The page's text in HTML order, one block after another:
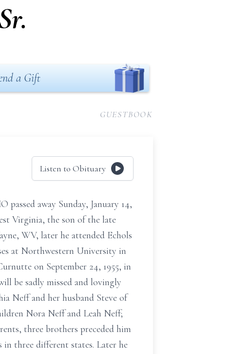
a Gift
GUESTBOOK
Listen to Obituary
away Sunday, January 14,
Virginia, the son of the late
WV, later he attended Echols
at Northwestern University in
on September 24, 1955, in
be sadly missed and lovingly
Neff and her husband Steve of
Nora Neff and Leah Neff;
three brothers preceded him
three different states. Later he